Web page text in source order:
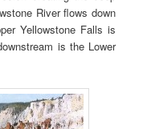
River flows down
Yellowstone Falls is
is the Lower